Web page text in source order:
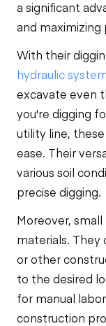
a significant
and maximizing
With their
hydraulic
excavate even
you're digging
utility line,
ease. Their
various soil
precise digging.
Moreover,
materials. They
or other
to the desired
for manual
construction